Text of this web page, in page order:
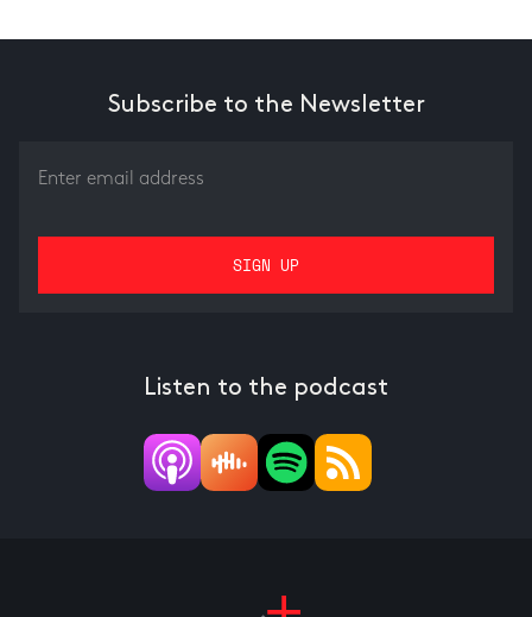
Subscribe to the Newsletter
Listen to the podcast